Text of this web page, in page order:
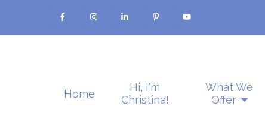
Home
Hi, I'm
Christina!
What We
Offer